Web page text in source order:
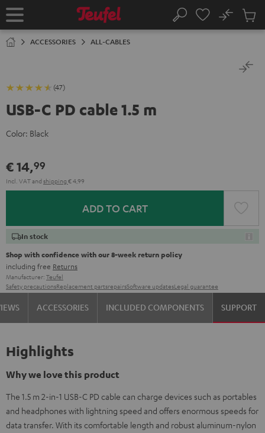
TO
Home Search
No
Cart
ACCESSORIES ALL-CABLES
(47)
USB-C PD cable 1.5 m
Color: Black
€ 14,99
Incl. VATand shipping € 4,99
ADD TO CART
In stock
Shop with confidence with our 8-week return policy
including free Returns
Manufacturer: Teufel
Safety precautionsReplacement partsrepairsSoftware updatesLegal guarantee
ACCESSORIES INCLUDED COMPONENTS SUPPORT
Highlights
Why we love this product
The 1.5 m 2-in-1 USB-C PD cable can charge devices such as portables
and headphones with lightning speed and offers enormous speeds for
data transfer. With its comfortable length and robust aluminum-nylon